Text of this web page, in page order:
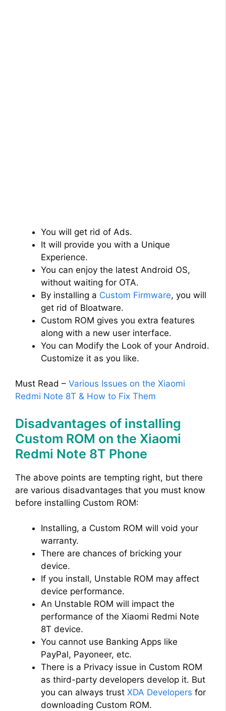
You will get rid of Ads.
It will provide you with a Unique
Experience.
You can enjoy the latest Android OS,
without waiting for OTA.
By installing a Custom Firmware, you will
get rid of Bloatware.
Custom ROM gives you extra features
along with a new user interface.
You can Modify the Look of your Android.
Customize it as you like.
Must Read – Various Issues on the Xiaomi
Redmi Note 8T & How to Fix Them
Disadvantages of installing
Custom ROM on the Xiaomi
Redmi Note 8T Phone
The above points are tempting right, but there
are various disadvantages that you must know
before installing Custom ROM:
Installing, a Custom ROM will void your
warranty.
There are chances of bricking your
device.
If you install, Unstable ROM may affect
device performance.
An Unstable ROM will impact the
performance of the Xiaomi Redmi Note
8T device.
You cannot use Banking Apps like
PayPal, Payoneer, etc.
There is a Privacy issue in Custom ROM
as third-party developers develop it. But
you can always trust XDA Developers for
downloading Custom ROM.